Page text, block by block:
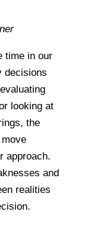
time in our
decisions
looking at
the
approach.
and
realities